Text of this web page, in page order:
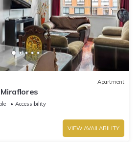
Apartment
Accessibility
VIEW AVAILABILITY